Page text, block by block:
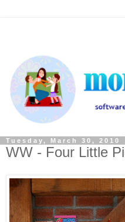
Tuesday, March 30, 2010
WW - Four Little